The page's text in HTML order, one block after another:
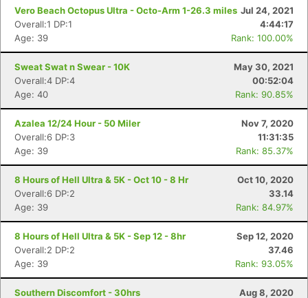
Vero Beach Octopus Ultra - Octo-Arm 1-26.3 miles Jul 24, 2021
Overall:1 DP:1
4:44:17
Age: 39
Rank: 100.00%
Sweat Swat n Swear - 10K
May 30, 2021
Overall:4 DP:4
00:52:04
Age: 40
Rank: 90.85%
Azalea 12/24 Hour - 50 Miler
Nov 7, 2020
Overall:6 DP:3
11:31:35
Age: 39
Rank: 85.37%
8 Hours of Hell Ultra & 5K - Oct 10 - 8 Hr
Oct 10, 2020
Overall:6 DP:2
33.14
Age: 39
Rank: 84.97%
8 Hours of Hell Ultra & 5K - Sep 12 - 8hr
Sep 12, 2020
Overall:2 DP:2
37.46
Age: 39
Rank: 93.05%
Southern Discomfort - 30hrs
Aug 8, 2020